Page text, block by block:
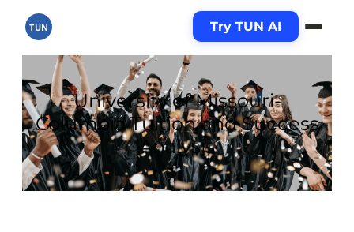
TUN Try TUN AI
University of Missouri-
Columbia Tuition and Success
Analysis